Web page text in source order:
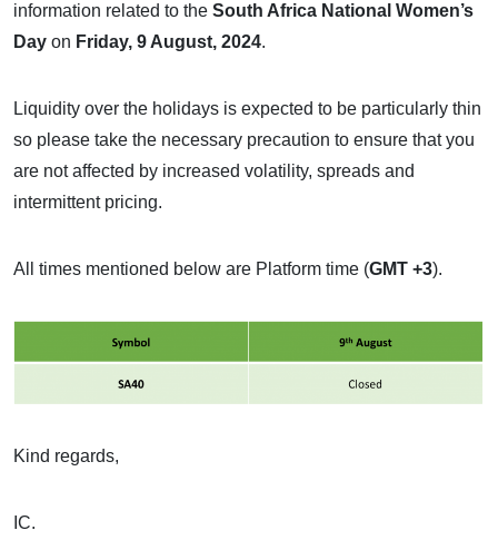
information related to the South Africa National Women’s
Day on Friday, 9 August, 2024.
Liquidity over the holidays is expected to be particularly thin
so please take the necessary precaution to ensure that you
are not affected by increased volatility, spreads and
intermittent pricing.
All times mentioned below are Platform time (GMT +3).
Kind regards,
IC.